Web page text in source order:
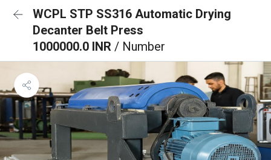
WCPL STP SS316 Automatic Drying
Decanter Belt Press
1000000.0 INR / Number